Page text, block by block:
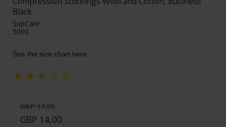
Black
SupCare
5000
See the size chart here
GBP 17,00
GBP 14,00